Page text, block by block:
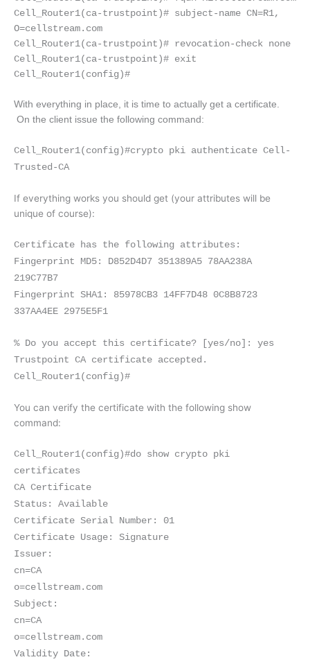
Cell_Router1(ca-trustpoint)# subject-name CN=R1,
O=cellstream.com
Cell_Router1(ca-trustpoint)# revocation-check none
Cell_Router1(ca-trustpoint)# exit
Cell_Router1(config)#
With everything in place, it is time to actually get a certificate.
On the client issue the following command:
Cell_Router1(config)#crypto pki authenticate Cell-
Trusted-CA
If everything works you should get (your attributes will be
unique of course):
Certificate has the following attributes:
Fingerprint MD5: D852D4D7 351389A5 78AA238A
219C77B7
Fingerprint SHA1: 85978CB3 14FF7D48 0C8B8723
337AA4EE 2975E5F1
% Do you accept this certificate? [yes/no]: yes
Trustpoint CA certificate accepted.
Cell_Router1(config)#
You can verify the certificate with the following show
command:
Cell_Router1(config)#do show crypto pki
certificates
CA Certificate
Status: Available
Certificate Serial Number: 01
Certificate Usage: Signature
Issuer:
cn=CA
o=cellstream.com
Subject:
cn=CA
o=cellstream.com
Validity Date: